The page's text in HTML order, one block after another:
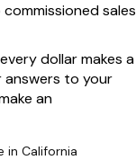
sales
dollar makes a
answers to your
an
in California